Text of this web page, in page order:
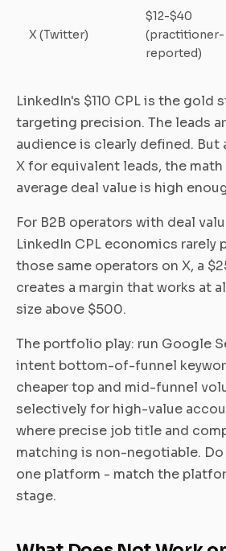
X (Twitter)
$12-$40
(practitioner-
reported)
LinkedIn's $110 CPL is the gold
targeting precision. The leads
audience is clearly defined.
X for equivalent leads, the
average deal value is high
For B2B operators with deal
LinkedIn CPL economics rarely
those same operators on X, a
creates a margin that works at
size above $500.
The portfolio play: run Google
intent bottom-of-funnel
cheaper top and mid-funnel
selectively for high-value
where precise job title and
matching is non-negotiable.
one platform - match the
stage.